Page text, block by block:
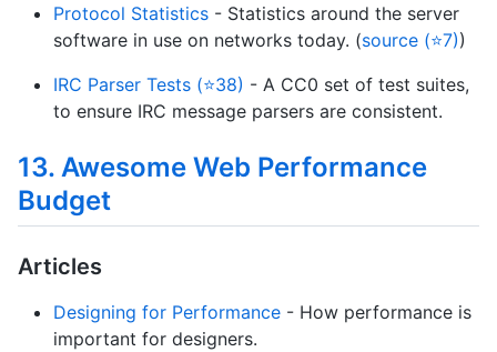
Protocol Statistics - Statistics around the server
software in use on networks today. (source (⭐7))
IRC Parser Tests (⭐38) - A CC0 set of test suites,
to ensure IRC message parsers are consistent.
13. Awesome Web Performance
Budget
Articles
Designing for Performance - How performance is
important for designers.